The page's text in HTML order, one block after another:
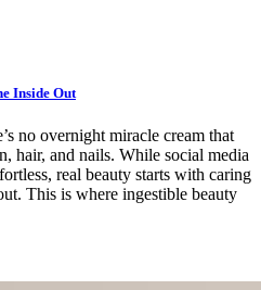
Inside Out
no overnight miracle cream that
hair, and nails. While social media
real beauty starts with caring
This is where ingestible beauty